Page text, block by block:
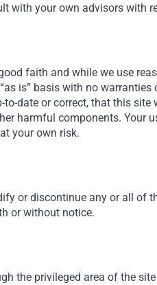
with your own advisors with
faith and while we use
is” basis with no
to-date or correct, that this
harmful components. Your
your own risk.
or discontinue any or all of
or without notice.
the privileged area of the